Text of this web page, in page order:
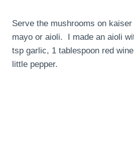
Serve the mushrooms on
mayo or aioli. I made an aioli
tsp garlic, 1 tablespoon red
little pepper.